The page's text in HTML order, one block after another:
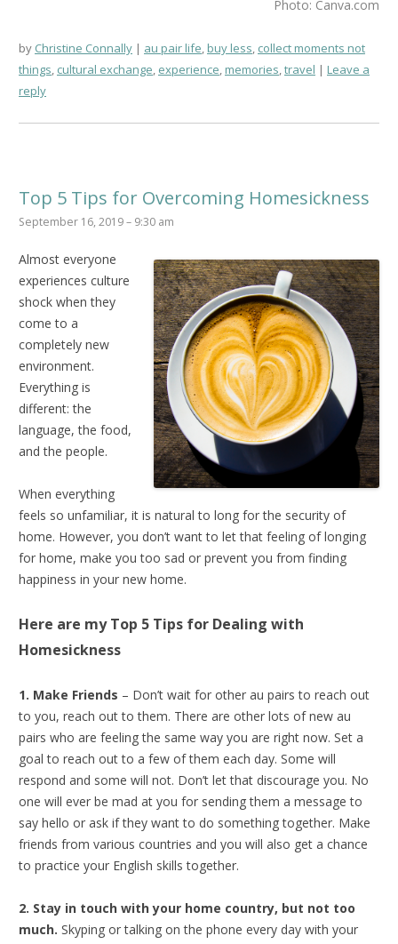
Photo: Canva.com
by Christine Connally au pair life,buy less, collect moments not
things, cultural exchange, experience,memories,travel
Leave a
reply
Top 5 Tips for Overcoming Homesickness
September 16, 2019 – 9:30 am
Almost everyone
experiences culture
shock when they
come to a
completely new
environment.
Everything is
different: the
language, the food,
and the people.
When everything
feels so unfamiliar, it is natural to long for the security of
home. However, you don’t want to let that feeling of longing
for home, make you too sad or prevent you from finding
happiness in your new home.
Here are my Top 5 Tips for Dealing with
Homesickness
1. Make Friends – Don’t wait for other au pairs to reach out
to you, reach out to them. There are other lots of new au
pairs who are feeling the same way you are right now. Set a
goal to reach out to a few of them each day. Some will
respond and some will not. Don’t let that discourage you. No
one will ever be mad at you for sending them a message to
say hello or ask if they want to do something together. Make
friends from various countries and you will also get a chance
to practice your English skills together.
2. Stay in touch with your home country, but not too
much. Skyping or talking on the phone every day with your